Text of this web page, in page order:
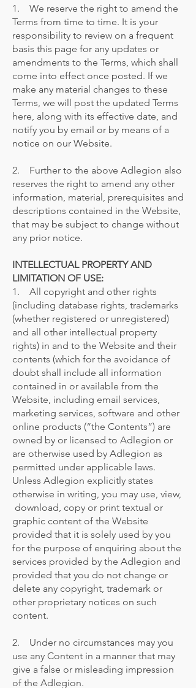
1. We reserve the right to amend the
Terms from time to time. It is your
responsibility to review on a frequent
basis this page for any updates or
amendments to the Terms, which shall
come into effect once posted. If we
make any material changes to these
Terms, we will post the updated Terms
here, along with its effective date, and
notify you by email or by means of a
notice on our Website.
2. Further to the above Adlegion also
reserves the right to amend any other
information, material, prerequisites and
descriptions contained in the Website,
that may be subject to change without
any prior notice.
INTELLECTUAL PROPERTY AND
LIMITATION OF USE:
1. All copyright and other rights
(including database rights, trademarks
(whether registered or unregistered)
and all other intellectual property
rights) in and to the Website and their
contents (which for the avoidance of
doubt shall include all information
contained in or available from the
Website, including email services,
marketing services, software and other
online products (“the Contents”) are
owned by or licensed to Adlegion or
are otherwise used by Adlegion as
permitted under applicable laws.
Unless Adlegion explicitly states
otherwise in writing, you may use, view,
download, copy or print textual or
graphic content of the Website
provided that it is solely used by you
for the purpose of enquiring about the
services provided by the Adlegion and
provided that you do not change or
delete any copyright, trademark or
other proprietary notices on such
content.
2. Under no circumstances may you
use any Content in a manner that may
give a false or misleading impression
of the Adlegion.